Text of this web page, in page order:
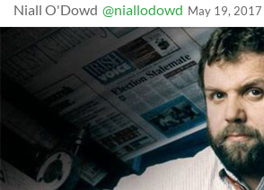
Niall O'Dowd @niallodowd May 19, 2017